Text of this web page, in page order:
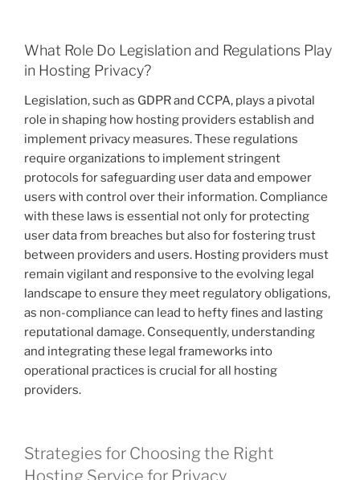
What Role Do Legislation and Regulations Play
in Hosting Privacy?
Legislation, such as GDPR and CCPA, plays a pivotal
role in shaping how hosting providers establish and
implement privacy measures. These regulations
require organizations to implement stringent
protocols for safeguarding user data and empower
users with control over their information. Compliance
with these laws is essential not only for protecting
user data from breaches but also for fostering trust
between providers and users. Hosting providers must
remain vigilant and responsive to the evolving legal
landscape to ensure they meet regulatory obligations,
as non-compliance can lead to hefty fines and lasting
reputational damage. Consequently, understanding
and integrating these legal frameworks into
operational practices is crucial for all hosting
providers.
Strategies for Choosing the Right
Hosting Service for Privacy